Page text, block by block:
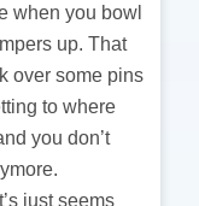
when you bowl
up. That
over some pins
to where
you don’t
just seems